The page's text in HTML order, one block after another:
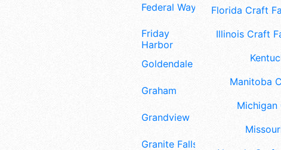
Federal Way
Friday
Harbor
Goldendale
Graham
Grandview
Granite Falls
Florida Craft
Illinois Craft
Manitoba
Michigan